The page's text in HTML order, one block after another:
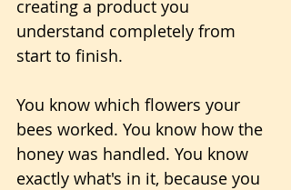
creating a product you
understand completely from
start to finish.
You know which flowers your
bees worked. You know how the
honey was handled. You know
exactly what's in it, because you